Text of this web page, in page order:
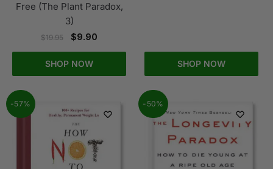
Free (The Plant Paradox,
3)
$19.95 $9.90
SHOP NOW SHOP NOW
-57% -50%